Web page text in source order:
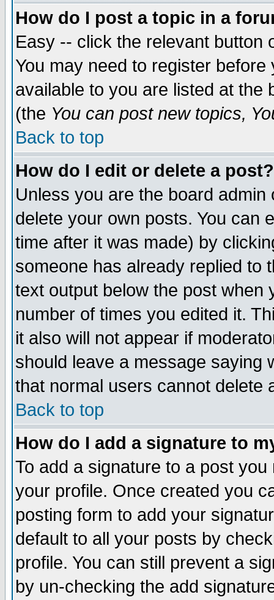
How do I post a topic in a
Easy -- click the relevant button
You may need to register
available to you are listed at the
(the You can post new topics,
Back to top
How do I edit or delete a post?
Unless you are the board
delete your own posts. You can
time after it was made) by
someone has already replied to
text output below the post when
number of times you edited it.
it also will not appear if
should leave a message saying
that normal users cannot delete
Back to top
How do I add a signature to
To add a signature to a post
your profile. Once created you
posting form to add your
default to all your posts by
profile. You can still prevent a
by un-checking the add